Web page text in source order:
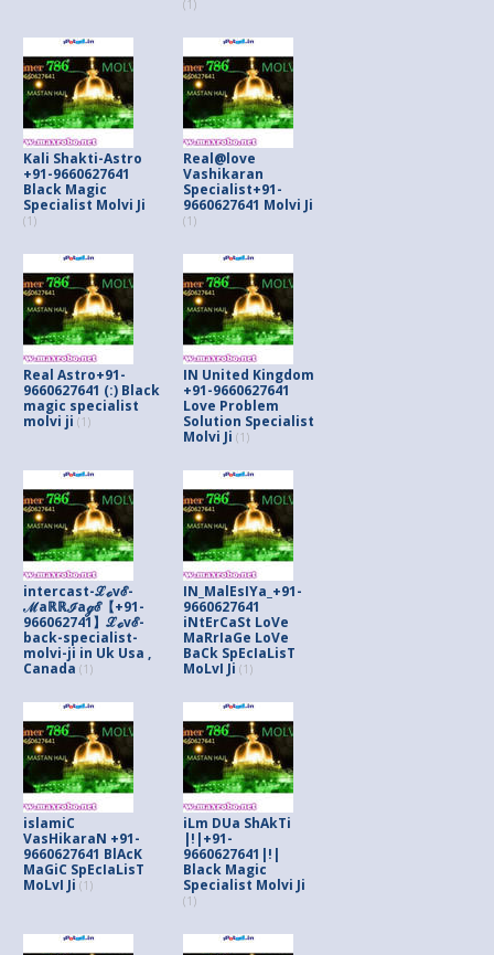
(1)
Kali Shakti-Astro
+91-9660627641
Black Magic
Specialist Molvi Ji
(1)
Real@love
Vashikaran
Specialist+91-
9660627641 Molvi Ji
(1)
Real Astro+91-
9660627641 (:) Black
magic specialist
molvi ji (1)
IN United Kingdom
+91-9660627641
Love Problem
Solution Specialist
Molvi Ji (1)
intercast-ℒℴvℰ-
ℳaℝℝℐaℊℰ【+91-
966062741】ℒℴvℰ-
back-specialist-
molvi-ji in Uk Usa ,
Canada (1)
IN_MalEsIYa_+91-
9660627641
iNtErCaSt LoVe
MaRrIaGe LoVe
BaCk SpEcIaLisT
MoLvI Ji (1)
islamiC
VasHikaraN +91-
9660627641 BlAcK
MaGiC SpEcIaLisT
MoLvI Ji (1)
iLm DUa ShAkTi
|!|+91-
9660627641|!|
Black Magic
Specialist Molvi Ji
(1)